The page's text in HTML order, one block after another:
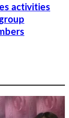
activities